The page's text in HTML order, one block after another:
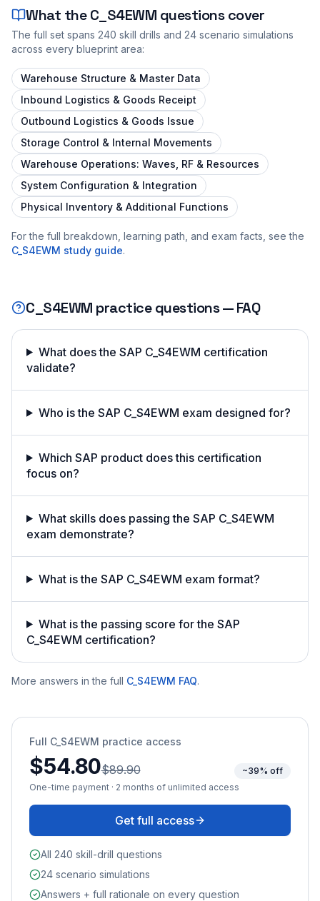
What theC_S4EWM questions cover
The full set spans 240 skill drills and 24 scenario simulations
across every blueprint area:
Warehouse Structure & Master Data
Inbound Logistics & Goods Receipt
Outbound Logistics & Goods Issue
Storage Control & Internal Movements
Warehouse Operations: Waves, RF & Resources
System Configuration & Integration
Physical Inventory & Additional Functions
For the full breakdown, learning path, and exam facts, see the
C_S4EWM study guide.
C_S4EWM practice questions — FAQ
What does the SAP C_S4EWM certification
validate?
Who is the SAP C_S4EWM exam designed for?
Which SAP product does this certification
focus on?
What skills does passing the SAP C_S4EWM
exam demonstrate?
What is the SAP C_S4EWM exam format?
What is the passing score for the SAP
C_S4EWM certification?
More answers in the full C_S4EWM FAQ.
Full C_S4EWM practice access
$54.80$89.90
~39% off
One-time payment · 2 months of unlimited access
Get full access
All 240 skill-drill questions
24 scenario simulations
Answers + full rationale on every question